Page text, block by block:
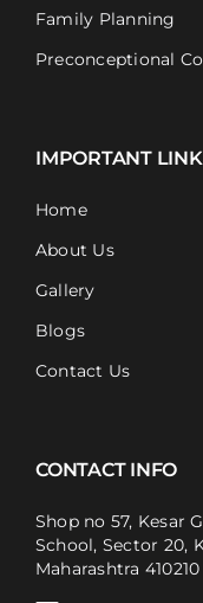
Family Planning
Preconceptional
IMPORTANT
Home
About Us
Gallery
Blogs
Contact Us
CONTACT INFO
Shop no 57, Kesar
School, Sector 20,
Maharashtra 410210